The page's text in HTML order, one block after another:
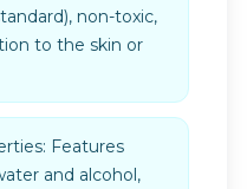
non-toxic,
to the skin or
Features
and alcohol,